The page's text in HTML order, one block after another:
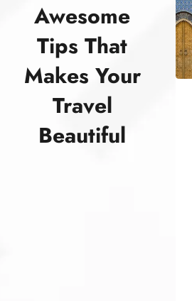
Awesome
Tips That
Makes Your
Travel
Beautiful